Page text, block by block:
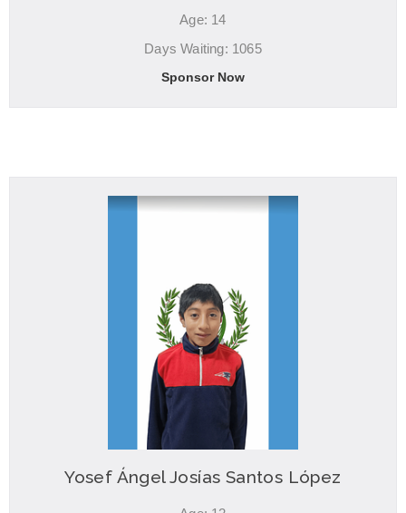
Age: 14
Days Waiting: 1065
Sponsor Now
Yosef Ángel Josías Santos López